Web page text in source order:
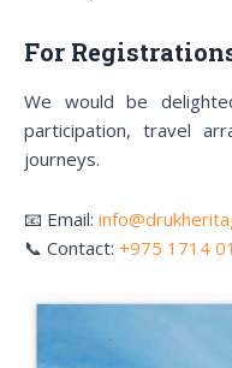
For
We would be
participation, travel
journeys.
📧 Email:
📞 Contact: +975 1714